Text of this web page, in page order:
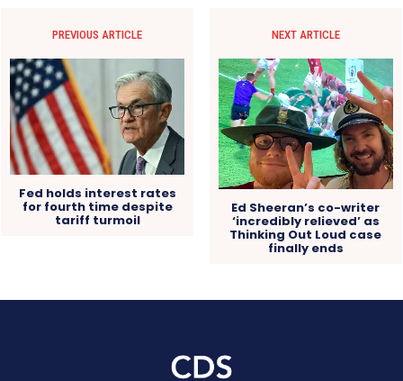
PREVIOUS ARTICLE
Fed holds interest rates
for fourth time despite
tariff turmoil
NEXT ARTICLE
Ed Sheeran’s co-writer
‘incredibly relieved’ as
Thinking Out Loud case
finally ends